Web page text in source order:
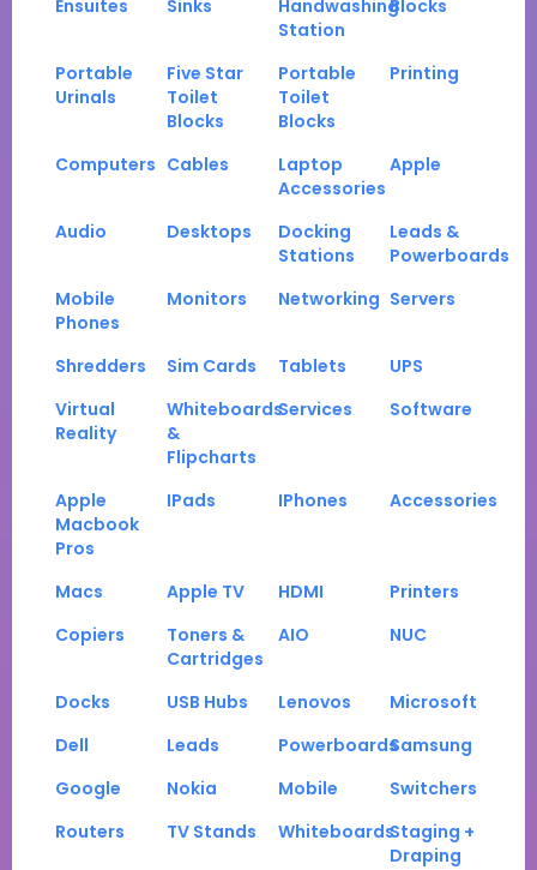
Ensuites
Sinks
Handwashing
Station
Blocks
Portable
Urinals
Five Star
Toilet
Blocks
Portable
Toilet
Blocks
Printing
Computers Cables
Laptop
Accessories
Apple
Audio Desktops
Docking
Stations
Leads &
Powerboards
Mobile
Phones
Monitors Networking Servers
Shredders Sim Cards Tablets
UPS
Virtual
Reality
Whiteboards
&
Flipcharts
Services Software
Apple
Macbook
Pros
IPads IPhones Accessories
Macs Apple TV HDMI
Printers
Copiers
Toners &
Cartridges
AIO NUC
Docks USB Hubs Lenovos
Microsoft
Dell
Leads PowerboardsSamsung
Google
Nokia Mobile
Switchers
Routers
TV Stands WhiteboardsStaging +
Draping